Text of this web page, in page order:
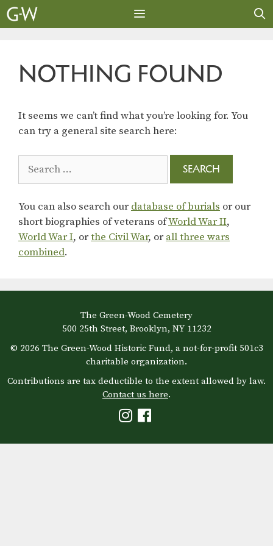
Skip
to
NOTHING FOUND
It seems we can’t find what you’re looking for. You
can try a general site search here:
for:
You can also search our database of burials or our
short biographies of veterans ofWorld War II,
World War I, orthe Civil War, or all three wars
combined.
The Green-Wood Cemetery
500 25th Street, Brooklyn, NY 11232
© 2026 The Green-Wood Historic Fund, a not-for-profit 501c3
charitable organization.
Contributions are tax deductible to the extent allowed by law.
Contact us here.